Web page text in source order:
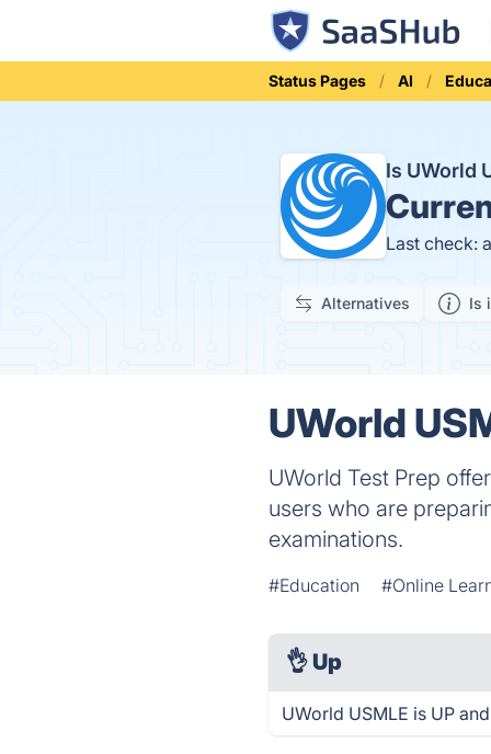
Status Pages AI
Is UWorld
Last check:
Alternatives Is
UWorld
UWorld Test Prep
users who are
examinations.
#Education #Online
👌 Up
UWorld USMLE is UP